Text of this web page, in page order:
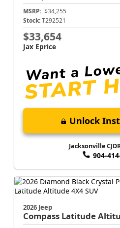
2026 Jeep
CompassLatitude
MSRP:$34,255
Stock:T292521
$33,654
Unlock
904-
2026 Jeep